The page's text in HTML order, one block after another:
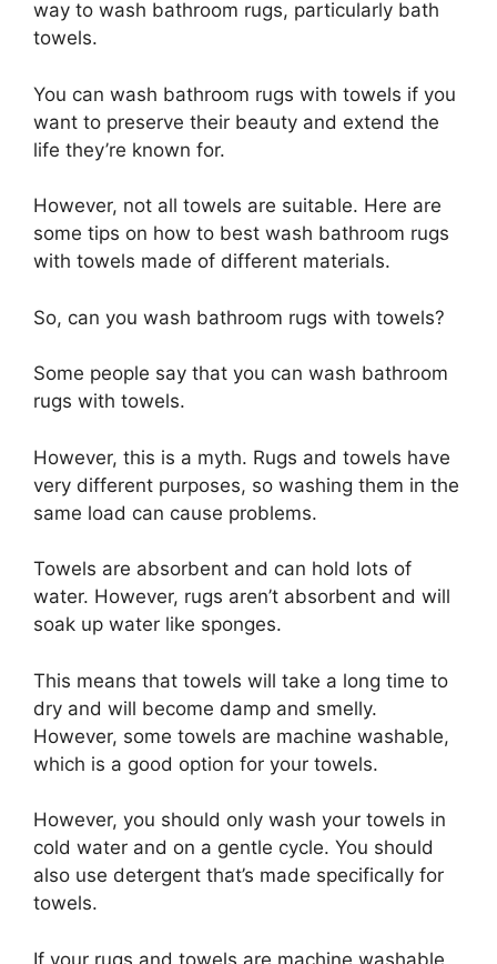
way to wash bathroom rugs, particularly bath
towels.
You can wash bathroom rugs with towels if you
want to preserve their beauty and extend the
life they’re known for.
However, not all towels are suitable. Here are
some tips on how to best wash bathroom rugs
with towels made of different materials.
So, can you wash bathroom rugs with towels?
Some people say that you can wash bathroom
rugs with towels.
However, this is a myth. Rugs and towels have
very different purposes, so washing them in the
same load can cause problems.
Towels are absorbent and can hold lots of
water. However, rugs aren’t absorbent and will
soak up water like sponges.
This means that towels will take a long time to
dry and will become damp and smelly.
However, some towels are machine washable,
which is a good option for your towels.
However, you should only wash your towels in
cold water and on a gentle cycle. You should
also use detergent that’s made specifically for
towels.
If your rugs and towels are machine washable,